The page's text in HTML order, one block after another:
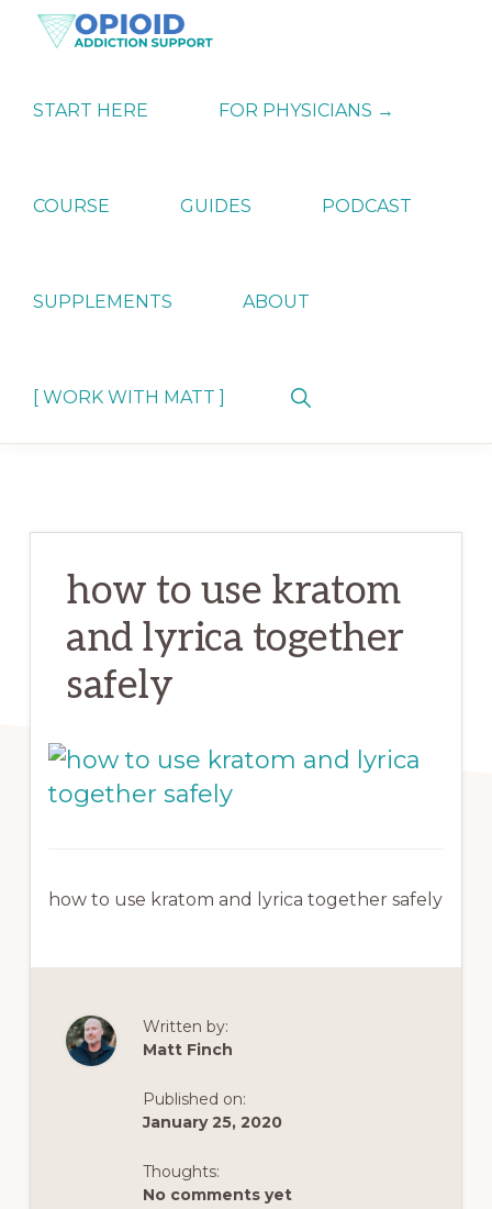
Skip
Skip
Skip
ADDICTION
SUPPORT
Strategies
Dependence
START HERE FOR PHYSICIANS →
COURSE GUIDES PODCAST
SUPPLEMENTS ABOUT
[ WORK WITH MATT ]
Show
how to use kratom
and lyrica together
safely
how to use kratom and lyrica together safely
Written by:
Matt Finch
Published on:
January 25, 2020
Thoughts:
No comments yet